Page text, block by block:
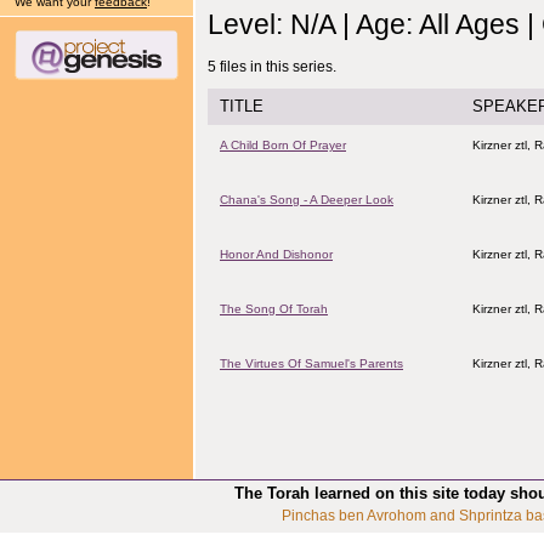
Level: N/A | Age: All Ages
5 files in this series.
TITLE
A Child Born Of Prayer Kirzner ztl,
Chana's Song - A Deeper Look Kirzner ztl,
Honor And Dishonor Kirzner ztl,
The Song Of Torah Kirzner ztl,
The Virtues Of Samuel's Parents Kirzner ztl,
The Torah learned on this site today
Pinchas ben Avrohom and Shprintza